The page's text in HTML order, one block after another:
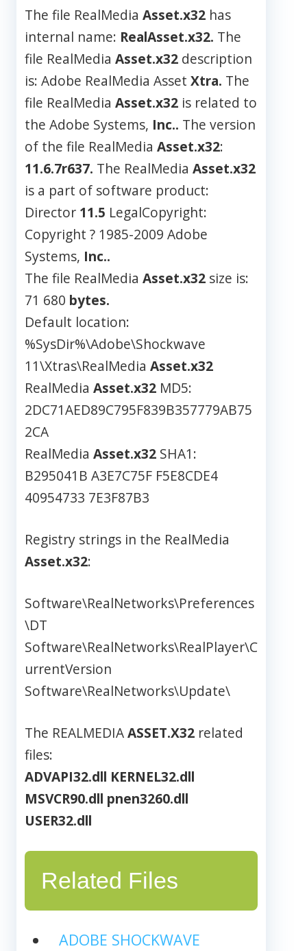
The file RealMedia Asset.x32 has
internal name: RealAsset.x32. The
file RealMedia Asset.x32 description
is: Adobe RealMedia Asset Xtra. The
file RealMedia Asset.x32 is related to
the Adobe Systems, Inc.. The version
of the file RealMedia Asset.x32:
11.6.7r637. The RealMedia Asset.x32
is a part of software product:
Director 11.5 LegalCopyright:
Copyright ? 1985-2009 Adobe
Systems, Inc..
The file RealMedia Asset.x32 size is:
71 680 bytes.
Default location:
%SysDir%\Adobe\Shockwave
11\Xtras\RealMedia Asset.x32
RealMedia Asset.x32 MD5:
2DC71AED89C795F839B357779AB75
2CA
RealMedia Asset.x32 SHA1:
B295041B A3E7C75F F5E8CDE4
40954733 7E3F87B3
Registry strings in the RealMedia
Asset.x32:
Software\RealNetworks\Preferences
\DT
Software\RealNetworks\RealPlayer\C
urrentVersion
Software\RealNetworks\Update\
The REALMEDIAASSET.X32 related
files:
ADVAPI32.dll KERNEL32.dll
MSVCR90.dll pnen3260.dll
USER32.dll
Related Files
ADOBE SHOCKWAVE